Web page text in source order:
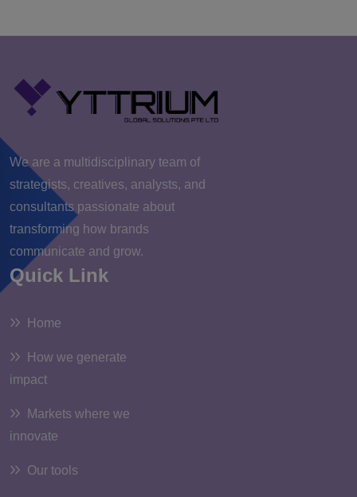
We are a multidisciplinary team of
strategists, creatives, analysts, and
consultants passionate about
transforming how brands
communicate and grow.
Quick Link
Home
How we generate
impact
Markets where we
innovate
Our tools